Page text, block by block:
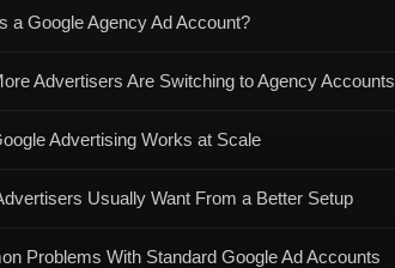
a Google Agency Ad Account?
Advertisers Are Switching to Agency Accounts
Advertising Works at Scale
Usually Want From a Better Setup
Problems With Standard Google Ad Accounts